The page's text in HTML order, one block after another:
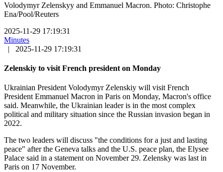
Volodymyr Zelenskyy and Emmanuel Macron. Photo: Christophe
Ena/Pool/Reuters
2025-11-29 17:19:31
Minutes
|
2025-11-29 17:19:31
Zelenskiy to visit French president on Monday
Ukrainian President Volodymyr Zelenskiy will visit French
President Emmanuel Macron in Paris on Monday, Macron's office
said. Meanwhile, the Ukrainian leader is in the most complex
political and military situation since the Russian invasion began in
2022.
The two leaders will discuss "the conditions for a just and lasting
peace" after the Geneva talks and the U.S. peace plan, the Elysee
Palace said in a statement on November 29. Zelensky was last in
Paris on 17 November.